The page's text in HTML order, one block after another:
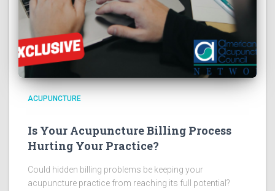
ACUPUNCTURE
Is Your Acupuncture Billing Process
Hurting Your Practice?
Could hidden billing problems be keeping your
acupuncture practice from reaching its full potential?